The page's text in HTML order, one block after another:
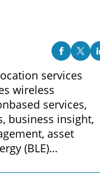
services
wireless
services,
business insight,
asset
(BLE)